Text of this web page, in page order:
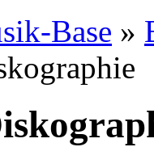
Base »